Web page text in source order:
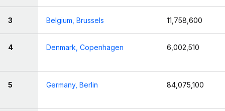
3 Belgium, Brussels 11,758,600
4 Denmark, Copenhagen 6,002,510
5 Germany, Berlin 84,075,100